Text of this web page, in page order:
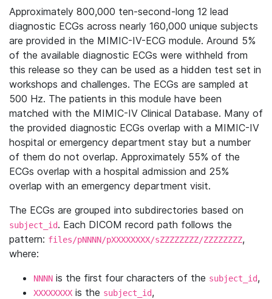
Approximately 800,000 ten-second-long 12 lead
diagnostic ECGs across nearly 160,000 unique subjects
are provided in the MIMIC-IV-ECG module. Around 5%
of the available diagnostic ECGs were withheld from
this release so they can be used as a hidden test set in
workshops and challenges. The ECGs are sampled at
500 Hz. The patients in this module have been
matched with the MIMIC-IV Clinical Database. Many of
the provided diagnostic ECGs overlap with a MIMIC-IV
hospital or emergency department stay but a number
of them do not overlap. Approximately 55% of the
ECGs overlap with a hospital admission and 25%
overlap with an emergency department visit.
The ECGs are grouped into subdirectories based on
subject_id. Each DICOM record path follows the
pattern: files/pNNNN/pXXXXXXXX/sZZZZZZZZ/ZZZZZZZZ,
where:
NNNN is the first four characters of the subject_id,
XXXXXXXX is the subject_id,